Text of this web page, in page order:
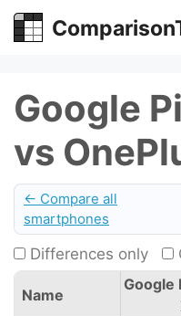
Skip
Google
vs
← Compare all
smartphones
Differences only
Name
Google